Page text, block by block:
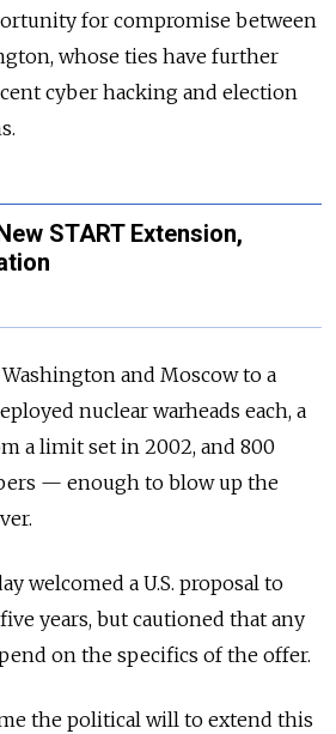
for compromise between
whose ties have further
cyber hacking and election
START Extension,
and Moscow to a
nuclear warheads each, a
a limit set in 2002, and 800
— enough to blow up the
welcomed a U.S. proposal to
years, but cautioned that any
on the specifics of the offer.
the political will to extend this